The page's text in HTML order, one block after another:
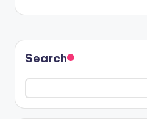
Search